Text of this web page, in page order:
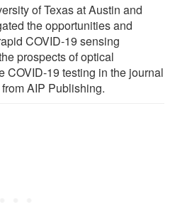
of Texas at Austin and
the opportunities and
COVID-19 sensing
prospects of optical
COVID-19 testing in the journal
AIP Publishing.